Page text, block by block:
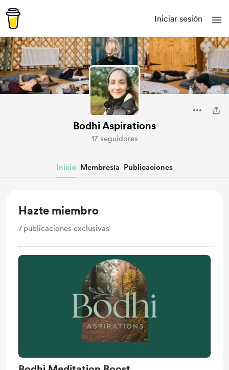
Iniciar sesión
Bodhi Aspirations
17 seguidores
Inicio Membresía Publicaciones
Hazte miembro
7publicaciones exclusivas